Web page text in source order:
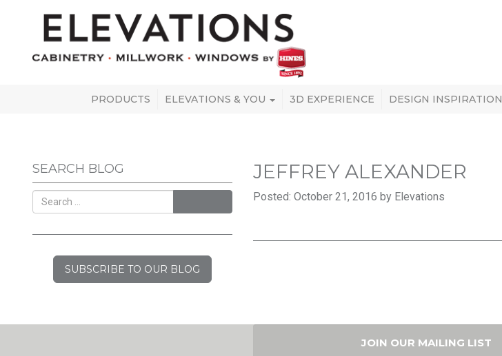
PRODUCTS ELEVATIONS & YOU 3D EXPERIENCE DESIGN INSPIRATION
SEARCH BLOG
SUBSCRIBE TO OUR BLOG
JEFFREY ALEXANDER
Posted: October 21, 2016 by Elevations
JOIN OUR MAILING LIST